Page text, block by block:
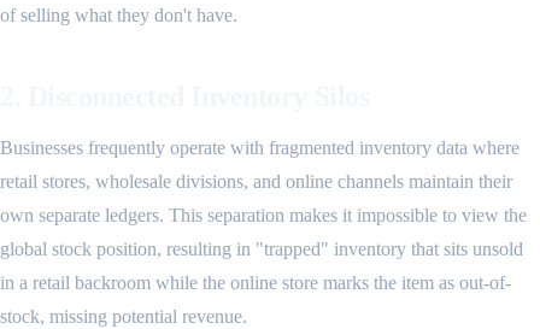
of selling what they don't have.
Businesses frequently operate with fragmented inventory data where
retail stores, wholesale divisions, and online channels maintain their
own separate ledgers. This separation makes it impossible to view the
global stock position, resulting in "trapped" inventory that sits unsold
in a retail backroom while the online store marks the item as out-of-
stock, missing potential revenue.